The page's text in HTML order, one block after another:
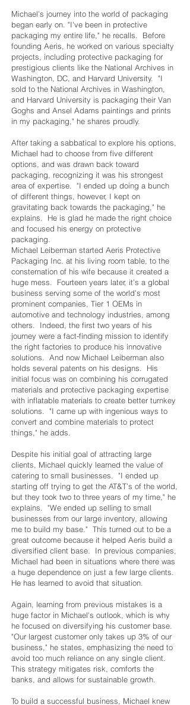
Michael's journey into the world of packaging
began early on. "I've been in protective
packaging my entire life," he recalls. Before
founding Aeris, he worked on various specialty
projects, including protective packaging for
prestigious clients like the National Archives in
Washington, DC, and Harvard University. "I
sold to the National Archives in Washington,
and Harvard University is packaging their Van
Goghs and Ansel Adams paintings and prints
in my packaging," he shares proudly.
After taking a sabbatical to explore his options,
Michael had to choose from five different
options, and was drawn back toward
packaging, recognizing it was his strongest
area of expertise. "I ended up doing a bunch
of different things, however, I kept on
gravitating back towards the packaging," he
explains. He is glad he made the right choice
and focused his energy on protective
packaging.
Michael Leiberman started Aeris Protective
Packaging Inc. at his living room table, to the
consternation of his wife because it created a
huge mess. Fourteen years later, it’s a global
business serving some of the world’s most
prominent companies, Tier 1 OEMs in
automotive and technology industries, among
others. Indeed, the first two years of his
journey were a fact-finding mission to identify
the right factories to produce his innovative
solutions. And now Michael Leiberman also
holds several patents on his designs. His
initial focus was on combining his corrugated
materials and protective packaging expertise
with inflatable materials to create better turnkey
solutions. "I came up with ingenious ways to
convert and combine materials to protect
things," he adds.
Despite his initial goal of attracting large
clients, Michael quickly learned the value of
catering to small businesses. "I ended up
starting off trying to get the AT&T’s of the world,
but they took two to three years of my time," he
explains. "We ended up selling to small
businesses from our large inventory, allowing
me to build my base." This turned out to be a
great outcome because it helped Aeris build a
diversified client base. In previous companies,
Michael had been in situations where there was
a huge dependence on just a few large clients.
He has learned to avoid that situation.
Again, learning from previous mistakes is a
huge factor in Michael's outlook, which is why
he focused on diversifying his customer base.
"Our largest customer only takes up 3% of our
business," he states, emphasizing the need to
avoid too much reliance on any single client.
This strategy mitigates risk, comforts the
banks, and allows for sustainable growth.
To build a successful business, Michael knew